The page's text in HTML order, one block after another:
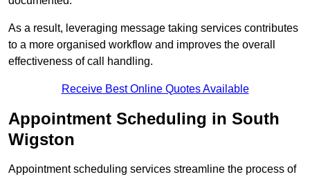
As a result, leveraging message taking services contributes
to a more organised workflow and improves the overall
effectiveness of call handling.
Receive Best Online Quotes Available
Appointment Scheduling in South
Wigston
Appointment scheduling services streamline the process of